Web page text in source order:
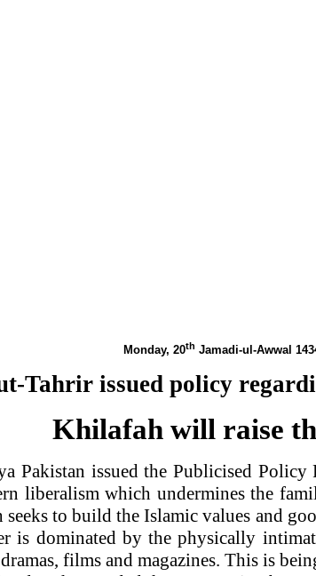
Monday, 20th Jamadi-ul-
Tahrir issued policy
Khilafah will raise
Pakistan issued the Publicised
liberalism which undermines the
to build the Islamic values and
is dominated by the physically
films and magazines. This is